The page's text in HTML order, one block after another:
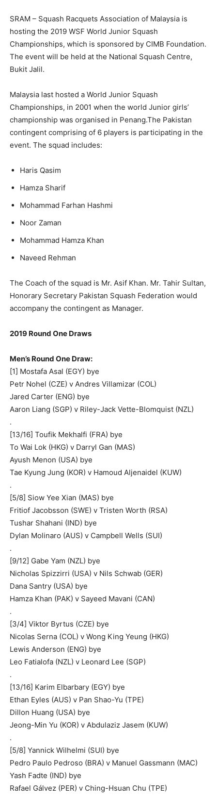
SRAM – Squash Racquets Association of Malaysia is
hosting the 2019 WSF World Junior Squash
Championships, which is sponsored by CIMB Foundation.
The event will be held at the National Squash Centre,
Bukit Jalil.
Malaysia last hosted a World Junior Squash
Championships, in 2001 when the world Junior girls’
championship was organised in Penang.The Pakistan
contingent comprising of 6 players is participating in the
event. The squad includes:
Haris Qasim
Hamza Sharif
Mohammad Farhan Hashmi
Noor Zaman
Mohammad Hamza Khan
Naveed Rehman
The Coach of the squad is Mr. Asif Khan. Mr. Tahir Sultan,
Honorary Secretary Pakistan Squash Federation would
accompany the contingent as Manager.
2019 Round One Draws
Men’s Round One Draw:
[1] Mostafa Asal (EGY) bye
Petr Nohel (CZE) v Andres Villamizar (COL)
Jared Carter (ENG) bye
Aaron Liang (SGP) v Riley-Jack Vette-Blomquist (NZL)
.
[13/16] Toufik Mekhalfi (FRA) bye
To Wai Lok (HKG) v Darryl Gan (MAS)
Ayush Menon (USA) bye
Tae Kyung Jung (KOR) v Hamoud Aljenaidel (KUW)
.
[5/8] Siow Yee Xian (MAS) bye
Fritiof Jacobsson (SWE) v Tristen Worth (RSA)
Tushar Shahani (IND) bye
Dylan Molinaro (AUS) v Campbell Wells (SUI)
.
[9/12] Gabe Yam (NZL) bye
Nicholas Spizzirri (USA) v Nils Schwab (GER)
Dana Santry (USA) bye
Hamza Khan (PAK) v Sayeed Mavani (CAN)
.
[3/4] Viktor Byrtus (CZE) bye
Nicolas Serna (COL) v Wong King Yeung (HKG)
Lewis Anderson (ENG) bye
Leo Fatialofa (NZL) v Leonard Lee (SGP)
.
[13/16] Karim Elbarbary (EGY) bye
Ethan Eyles (AUS) v Pan Shao-Yu (TPE)
Dillon Huang (USA) bye
Jeong-Min Yu (KOR) v Abdulaziz Jasem (KUW)
.
[5/8] Yannick Wilhelmi (SUI) bye
Pedro Paulo Pedroso (BRA) v Manuel Gassmann (MAC)
Yash Fadte (IND) bye
Rafael Gálvez (PER) v Ching-Hsuan Chu (TPE)